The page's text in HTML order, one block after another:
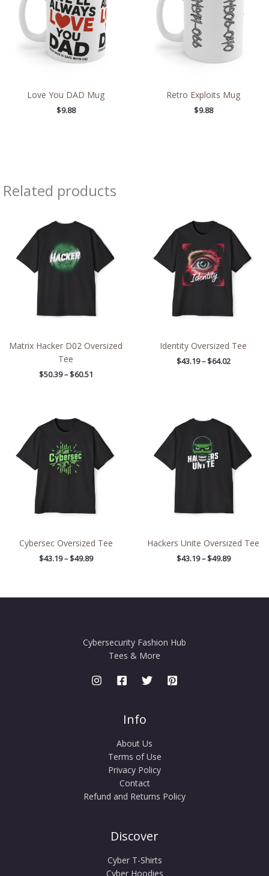
Love You DAD Mug
$9.88
Retro Exploits Mug
$9.88
Related products
Matrix Hacker D02 Oversized
Tee
$50.39 – $60.51
$50.39
through
$60.51
Identity Oversized Tee
$43.19 – $64.02
$43.19
through
$64.02
Cybersec Oversized Tee
$43.19 – $49.89
$43.19
through
$49.89
Hackers Unite Oversized Tee
$43.19 – $49.89
$43.19
through
$49.89
Cybersecurity Fashion Hub
Tees & More
Info
About Us
Terms of Use
Privacy Policy
Contact
Refund and Returns Policy
Discover
Cyber T-Shirts
Cyber Hoodies